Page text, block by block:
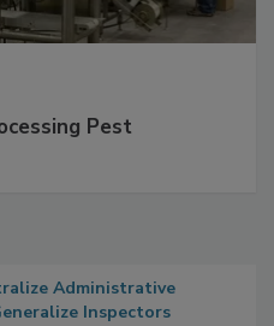
Pest
Administrative